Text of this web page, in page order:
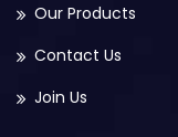
Our Products
Contact Us
Join Us